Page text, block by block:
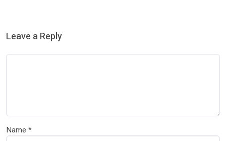
Leave a Reply
Name *